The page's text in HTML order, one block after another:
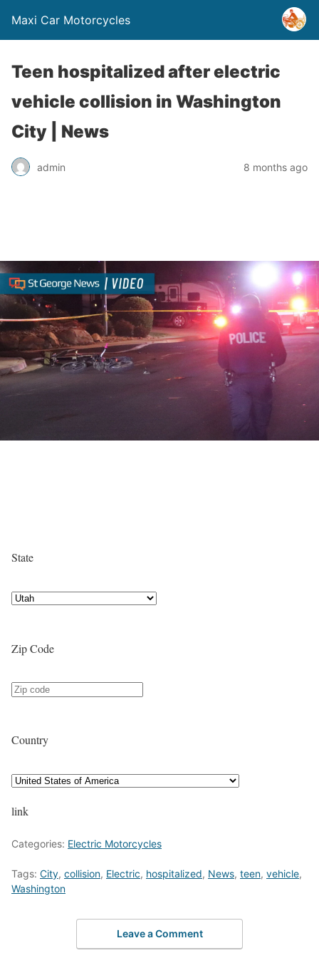
Maxi Car Motorcycles
Teen hospitalized after electric
vehicle collision in Washington
City | News
admin 8 months ago
State
Zip Code
Country
link
Categories: Electric Motorcycles
Tags: City, collision, Electric, hospitalized, News, teen, vehicle,
Washington
Leave a Comment